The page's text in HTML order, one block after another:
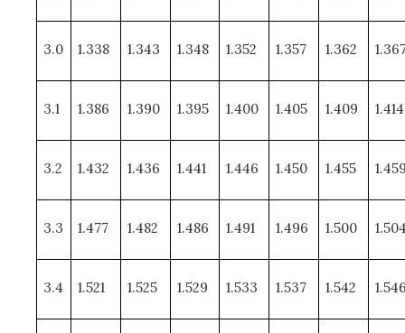
3.0 1.338 1.343 1.348 1.352 1.357 1.362
3.1 1.386 1.390 1.395 1.400 1.405 1.409 1.414
3.2 1.432 1.436 1.441 1.446 1.450 1.455
3.3 1.477 1.482 1.486 1.491 1.496 1.500
3.4 1.521 1.525 1.529 1.533 1.537 1.542